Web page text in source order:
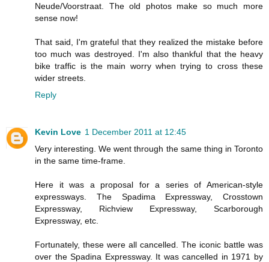
Neude/Voorstraat. The old photos make so much more
sense now!
That said, I'm grateful that they realized the mistake before
too much was destroyed. I'm also thankful that the heavy
bike traffic is the main worry when trying to cross these
wider streets.
Reply
Kevin Love 1 December 2011 at 12:45
Very interesting. We went through the same thing in Toronto
in the same time-frame.
Here it was a proposal for a series of American-style
expressways. The Spadima Expressway, Crosstown
Expressway, Richview Expressway, Scarborough
Expressway, etc.
Fortunately, these were all cancelled. The iconic battle was
over the Spadina Expressway. It was cancelled in 1971 by